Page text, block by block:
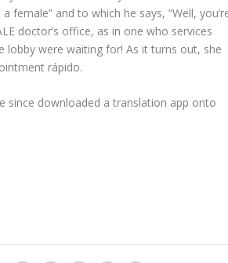
female” and to which he says, “Well,
doctor’s office, as in one who services
lobby were waiting for! As it turns out, she
rápido.
since downloaded a translation app onto